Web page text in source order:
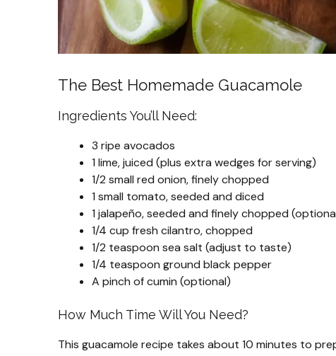
The Best Homemade Guacamole
Ingredients You’ll Need:
3 ripe avocados
1 lime, juiced (plus extra wedges for serving)
1/2 small red onion, finely chopped
1 small tomato, seeded and diced
1 jalapeño, seeded and finely chopped
1/4 cup fresh cilantro, chopped
1/2 teaspoon sea salt (adjust to taste)
1/4 teaspoon ground black pepper
A pinch of cumin (optional)
How Much Time Will You Need?
This guacamole recipe takes about 10 minutes to